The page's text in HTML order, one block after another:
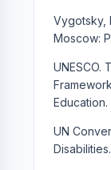
Vygotsky,
Moscow:
UNESCO.
Education.
UN